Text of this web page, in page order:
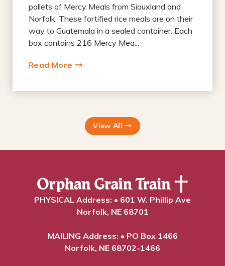
pallets of Mercy Meals from Siouxland and
Norfolk. These fortified rice meals are on their
way to Guatemala in a sealed container. Each
box contains 216 Mercy Mea...
Read More
View All
PHYSICAL Address: • 601 W. Phillip Ave
Norfolk, NE 68701
MAILING Address: • PO Box 1466
Norfolk, NE 68702-1466